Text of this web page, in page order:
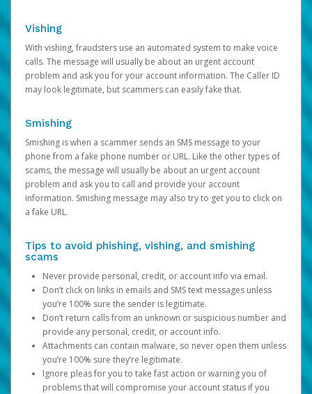
Vishing
With vishing, fraudsters use an automated system to make voice
calls. The message will usually be about an urgent account
problem and ask you for your account information. The Caller ID
may look legitimate, but scammers can easily fake that.
Smishing
Smishing is when a scammer sends an SMS message to your
phone from a fake phone number or URL. Like the other types of
scams, the message will usually be about an urgent account
problem and ask you to call and provide your account
information. Smishing message may also try to get you to click on
a fake URL.
Tips to avoid phishing, vishing, and smishing
scams
Never provide personal, credit, or account info via email.
Don’t click on links in emails and SMS text messages unless
you’re 100% sure the sender is legitimate.
Don’t return calls from an unknown or suspicious number and
provide any personal, credit, or account info.
Attachments can contain malware, so never open them unless
you’re 100% sure they’re legitimate.
Ignore pleas for you to take fast action or warning you of
problems that will compromise your account status if you